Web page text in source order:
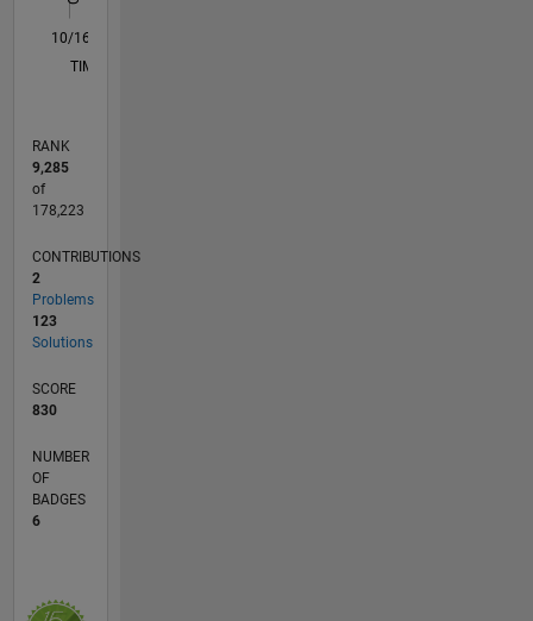
India. He
completed
Electronics
and
Drives
Anna
University
rank. As
investigator
he has
three
major
research
Government
L
10/16
11/17
12/18
01/20
02/21
03/22
04/23
05/24
06/25
07/26
12/17
02/19
04/20
06/21
08/22
10/23
12/24
02/26
03/18
08/19
01/21
06/22
11/23
04/25
TIMELINE
RANK
9,285
of
178,223
CONTRIBUTIONS
2
Problems
123
Solutions
SCORE
830
NUMBER
OF
BADGES
6